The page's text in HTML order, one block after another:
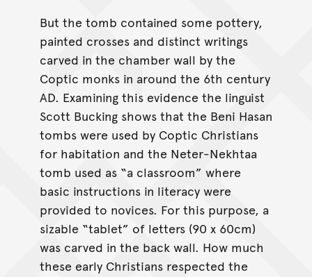
But the tomb contained some pottery,
painted crosses and distinct writings
carved in the chamber wall by the
Coptic monks in around the 6th century
AD. Examining this evidence the linguist
Scott Bucking shows that the Beni Hasan
tombs were used by Coptic Christians
for habitation and the Neter-Nekhtaa
tomb used as “a classroom” where
basic instructions in literacy were
provided to novices. For this purpose, a
sizable “tablet” of letters (90 x 60cm)
was carved in the back wall. How much
these early Christians respected the